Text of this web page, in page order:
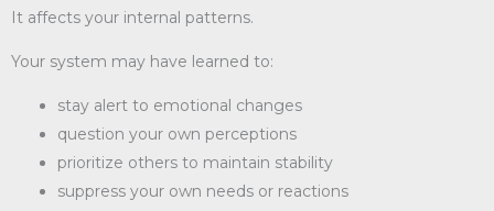
It affects your internal patterns.
Your system may have learned to:
stay alert to emotional changes
question your own perceptions
prioritize others to maintain stability
suppress your own needs or reactions